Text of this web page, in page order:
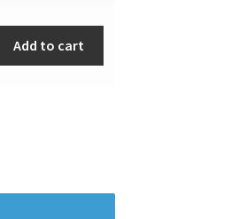
Add to cart